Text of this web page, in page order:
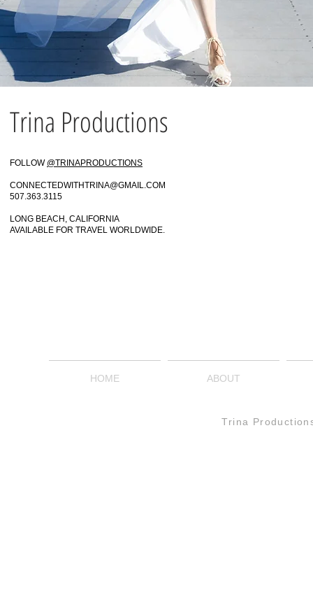
Trina Productions
FOLLOW @TRINAPRODUCTIONS
CONNECTEDWITHTRINA@GMAIL.COM
507.363.3115
LONG BEACH, CALIFORNIA
AVAILABLE FOR TRAVEL WORLDWIDE.
HOME ABOUT
Trina